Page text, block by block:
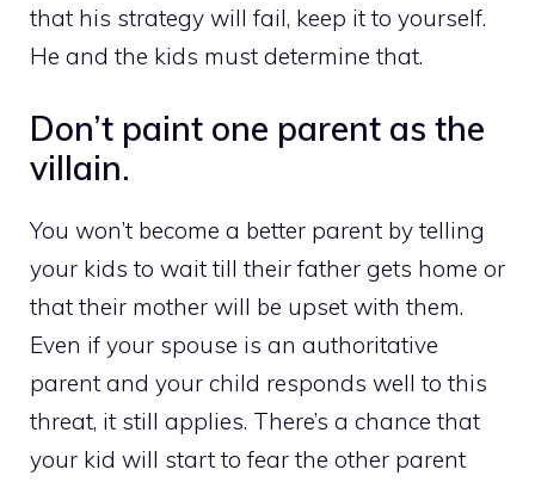
that his strategy will fail, keep it to yourself.
He and the kids must determine that.
Don’t paint one parent as the
villain.
You won’t become a better parent by telling
your kids to wait till their father gets home or
that their mother will be upset with them.
Even if your spouse is an authoritative
parent and your child responds well to this
threat, it still applies. There’s a chance that
your kid will start to fear the other parent